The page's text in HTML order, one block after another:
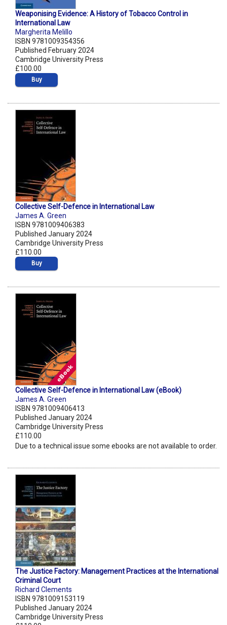
Weaponising Evidence: A History of Tobacco Control in
International Law
Margherita Melillo
ISBN 9781009354356
Published February 2024
Cambridge University Press
£100.00
Buy
Collective Self-Defence in International Law
James A. Green
ISBN 9781009406383
Published January 2024
Cambridge University Press
£110.00
Buy
Collective Self-Defence in International Law (eBook)
James A. Green
ISBN 9781009406413
Published January 2024
Cambridge University Press
£110.00
Due to a technical issue some ebooks are not available to order.
The Justice Factory: Management Practices at the International
Criminal Court
Richard Clements
ISBN 9781009153119
Published January 2024
Cambridge University Press